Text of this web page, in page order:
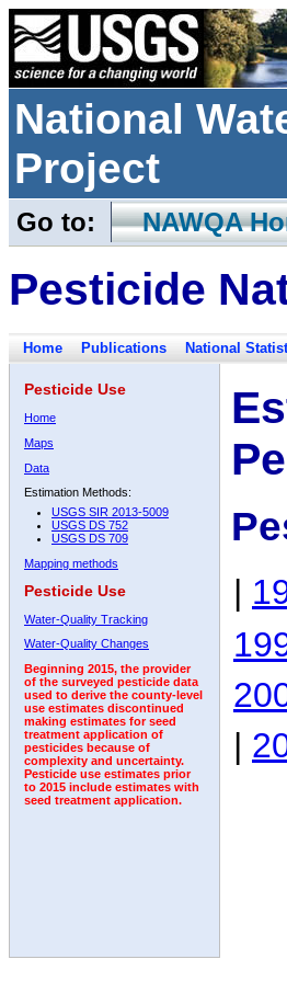
National
Project
Go to: NAWQA
Pesticide
Home Publications National
Pesticide Use
Home
Maps
Data
Estimation Methods:
USGS SIR 2013-5009
USGS DS 752
USGS DS 709
Mapping methods
Pesticide Use
Water-Quality Tracking
Water-Quality Changes
Beginning 2015, the provider
of the surveyed pesticide data
used to derive the county-level
use estimates discontinued
making estimates for seed
treatment application of
pesticides because of
complexity and uncertainty.
Pesticide use estimates prior
to 2015 include estimates with
seed treatment application.
|
|